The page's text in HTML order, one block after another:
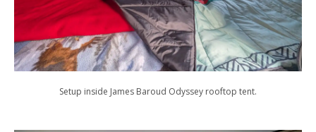
Setup inside James Baroud Odyssey rooftop tent.